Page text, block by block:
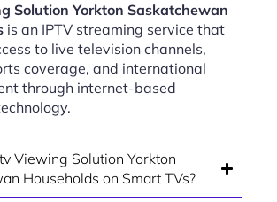
Solution Yorkton Saskatchewan
is an IPTV streaming service that
to live television channels,
coverage, and international
through internet-based
Viewing Solution Yorkton
Households on Smart TVs?